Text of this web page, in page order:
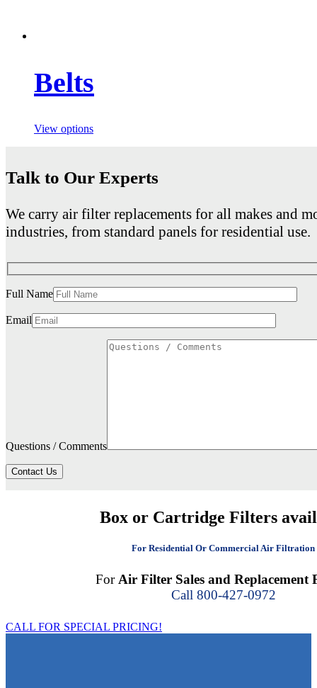
Belts
View options
Talk to Our Experts
We carry air filter replacements for all makes and
industries, from standard panels for residential use.
Full Name
Email
Questions / Comments
Contact Us
Box or Cartridge Filters
For Residential Or Commercial Air Filtration
ForAir Filter Sales and Replacement
Call 800-427-0972
CALL FOR SPECIAL PRICING!